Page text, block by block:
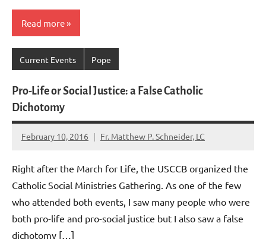
Read more
Current Events Pope
Pro-Life or Social Justice: a False Catholic
Dichotomy
February 10, 2016 Fr. Matthew P. Schneider, LC
No
Right after the March for Life, the USCCB organized the
Catholic Social Ministries Gathering. As one of the few
who attended both events, I saw many people who were
both pro-life and pro-social justice but I also saw a false
dichotomy […]